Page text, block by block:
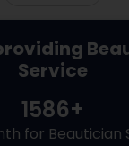
Service
1586+
for Beautician